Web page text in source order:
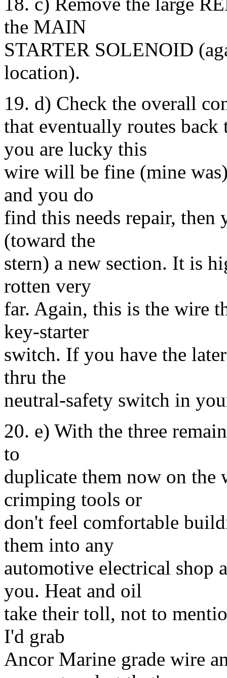
the MAIN
STARTER SOLENOID
location).
19. d) Check the overall
that eventually routes
you are lucky this
wire will be fine (mine
and you do
find this needs repair, then
(toward the
stern) a new section. It is
rotten very
far. Again, this is the wire
key-starter
switch. If you have the
thru the
neutral-safety switch in
20. e) With the three
to
duplicate them now on the
crimping tools or
don't feel comfortable
them into any
automotive electrical shop
you. Heat and oil
take their toll, not to
I'd grab
Ancor Marine grade wire